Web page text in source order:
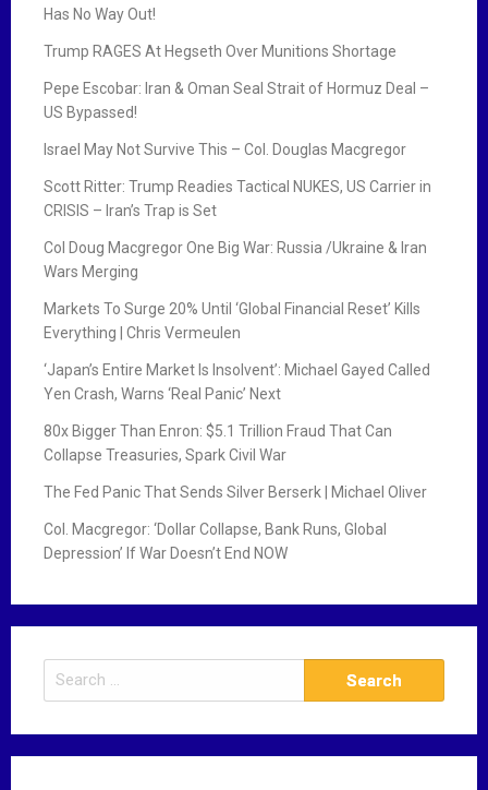
Has No Way Out!
Trump RAGES At Hegseth Over Munitions Shortage
Pepe Escobar: Iran & Oman Seal Strait of Hormuz Deal –
US Bypassed!
Israel May Not Survive This – Col. Douglas Macgregor
Scott Ritter: Trump Readies Tactical NUKES, US Carrier in
CRISIS – Iran’s Trap is Set
Col Doug Macgregor One Big War: Russia /Ukraine & Iran
Wars Merging
Markets To Surge 20% Until ‘Global Financial Reset’ Kills
Everything | Chris Vermeulen
‘Japan’s Entire Market Is Insolvent’: Michael Gayed Called
Yen Crash, Warns ‘Real Panic’ Next
80x Bigger Than Enron: $5.1 Trillion Fraud That Can
Collapse Treasuries, Spark Civil War
The Fed Panic That Sends Silver Berserk | Michael Oliver
Col. Macgregor: ‘Dollar Collapse, Bank Runs, Global
Depression’ If War Doesn’t End NOW
e
r